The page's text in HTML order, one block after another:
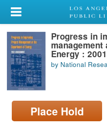
My Account
Library Card
Sign In
Search
Locations/Hours (external
page)
Progress in
Energy :
by National
Place Hold